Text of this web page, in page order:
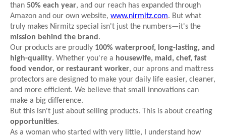
than 50% each year, and our reach has expanded through
Amazon and our own website, www.nirmitz.com. But what
truly makes Nirmitz special isn't just the numbers—it's the
mission behind the brand .
Our products are proudly 100% waterproof, long-lasting, and
high-quality. Whether you're a housewife, maid, chef, fast
food vendor, or restaurant worker, our aprons and mattress
protectors are designed to make your daily life easier, cleaner,
and more efficient. We believe that small innovations can
make a big difference.
But this isn't just about selling products. This is about creating
opportunities.
As a woman who started with very little, I understand how